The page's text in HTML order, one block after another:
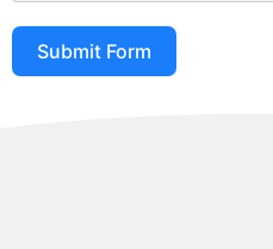
Submit Form